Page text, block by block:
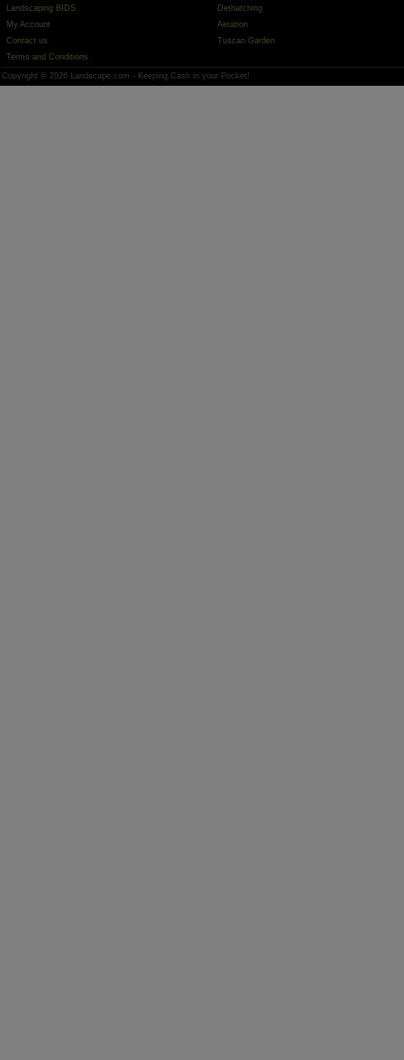
Landscaping BIDS
My Account
Contact us
Terms and Conditions
Dethatching
Aeration
Tuscan Garden
Copyright © 2026 Landscape.com - Keeping Cash in your Pocket!